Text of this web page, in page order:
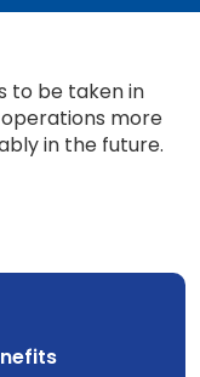
to be taken in
more
in the future.